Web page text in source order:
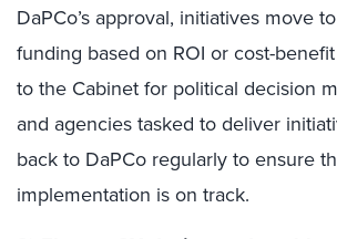
DaPCo’s approval, initiatives move
funding based on ROI or cost-
to the Cabinet for political decision
and agencies tasked to deliver
back to DaPCo regularly to ensure
implementation is on track.